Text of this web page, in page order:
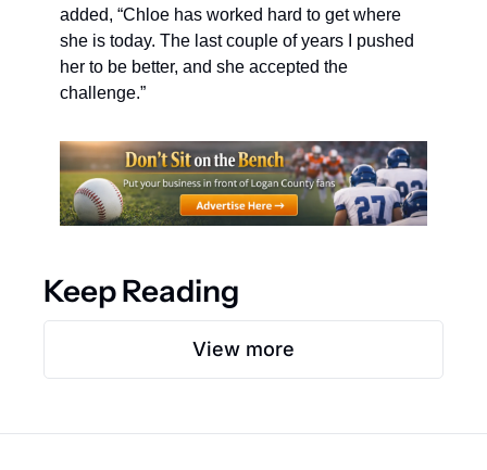
added, “Chloe has worked hard to get where
she is today. The last couple of years I pushed
her to be better, and she accepted the
challenge.”
Keep Reading
View more